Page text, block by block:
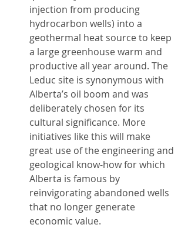
injection from producing
hydrocarbon wells) into a
geothermal heat source to keep
a large greenhouse warm and
productive all year around. The
Leduc site is synonymous with
Alberta’s oil boom and was
deliberately chosen for its
cultural significance. More
initiatives like this will make
great use of the engineering and
geological know-how for which
Alberta is famous by
reinvigorating abandoned wells
that no longer generate
economic value.